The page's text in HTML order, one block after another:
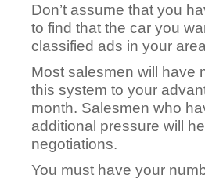
Don’t assume that you
to find that the car you
classified ads in your
Most salesmen will have
this system to your
month. Salesmen who
additional pressure will
negotiations.
You must have your